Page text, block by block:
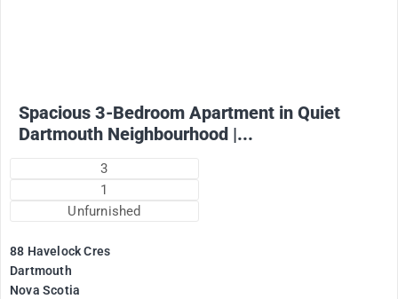
Spacious 3-Bedroom Apartment in Quiet
Dartmouth Neighbourhood |...
3
1
Unfurnished
88 Havelock Cres
Dartmouth
Nova Scotia